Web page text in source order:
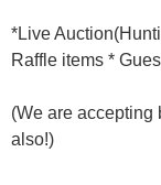
*Live
Raffle items *
(We are accepting
also!)